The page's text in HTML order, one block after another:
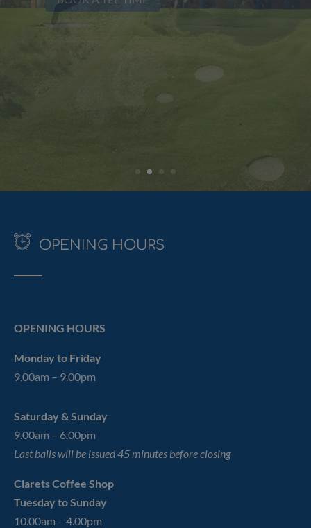
BOOK A TEE TIME
OPENING HOURS
OPENING HOURS
Monday to Friday
9.00am – 9.00pm
Saturday & Sunday
9.00am – 6.00pm
Last balls will be issued 45 minutes before closing
Clarets Coffee Shop
Tuesday to Sunday
10.00am – 4.00pm